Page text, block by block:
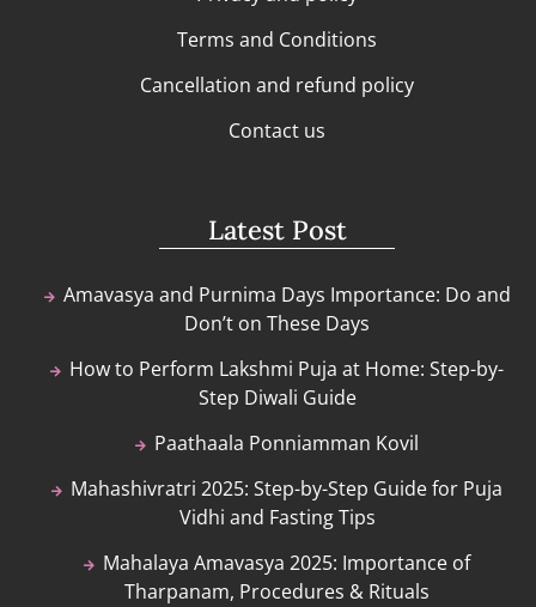
Terms and Conditions
Cancellation and refund policy
Contact us
Latest Post
Amavasya and Purnima Days Importance: Do and
Don’t on These Days
How to Perform Lakshmi Puja at Home: Step-by-
Step Diwali Guide
Paathaala Ponniamman Kovil
Mahashivratri 2025: Step-by-Step Guide for Puja
Vidhi and Fasting Tips
Mahalaya Amavasya 2025: Importance of
Tharpanam, Procedures & Rituals